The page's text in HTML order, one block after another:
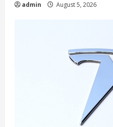
admin August 5, 2026